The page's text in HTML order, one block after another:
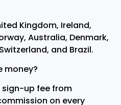
Kingdom, Ireland,
Australia, Denmark,
and Brazil.
money?
sign-up fee from
on every